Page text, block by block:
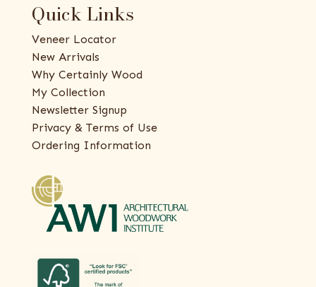
Quick Links
Veneer Locator
New Arrivals
Why Certainly Wood
My Collection
Newsletter Signup
Privacy & Terms of Use
Ordering Information